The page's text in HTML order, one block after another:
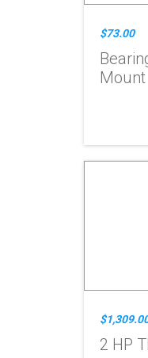
$73.00
Mount
2 HP